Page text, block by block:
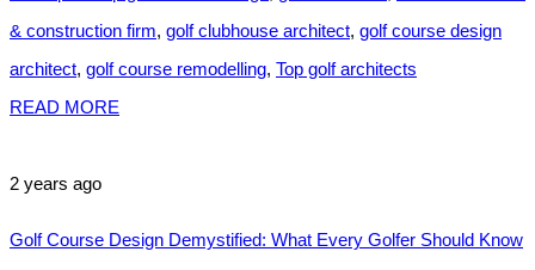
& construction firm, golf clubhouse architect, golf course design
architect, golf course remodelling, Top golf architects
READ MORE
2 years ago
Golf Course Design Demystified: What Every Golfer Should Know